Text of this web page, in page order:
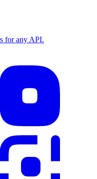
for any API.